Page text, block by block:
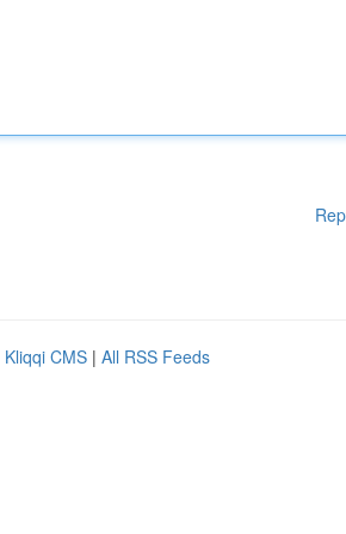
Kliqqi CMS | All RSS Feeds